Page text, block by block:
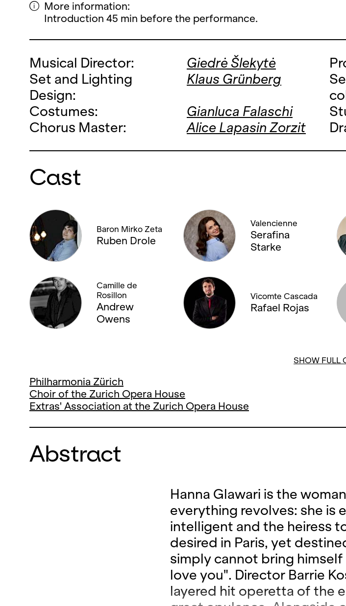
More information:
Introduction 45 min before the performance.
Musical Director: Giedrė Šlekytė
Set and Lighting
Design:
Klaus Grünberg
Costumes: Gianluca Falaschi
Chorus Master:
Alice Lapasin Zorzit
Cast
Baron Mirko Zeta
Ruben Drole
Valencienne
Serafina
Starke
Camille de
Rosillon
Andrew
Owens
Vicomte Cascada
Rafael Rojas
SHOW FULL
Philharmonia Zürich
Choir of the Zurich Opera House
Extras' Association at the Zurich Opera House
Abstract
Hanna Glawari is the
everything revolves: she is
intelligent and the heiress
desired in Paris, yet
simply cannot bring
love you". Director Barrie
layered hit operetta of the